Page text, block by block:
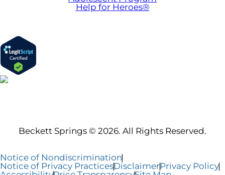
Help for Heroes®
Beckett Springs © 2026. All Rights Reserved.
Notice of Nondiscrimination
Notice of Privacy PracticesDisclaimerPrivacy Policy